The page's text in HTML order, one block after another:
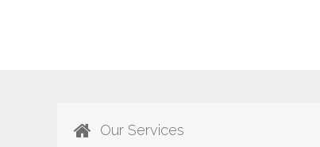
Our Services